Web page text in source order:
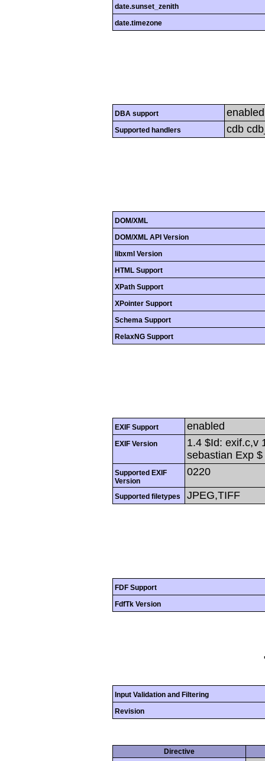
date.sunset_zenith
date.timezone
DBA support enabled
Supported handlers cdb
DOM/XML
DOM/XML API Version
libxml Version
HTML Support
XPath Support
XPointer Support
Schema Support
RelaxNG Support
EXIF Support enabled
EXIF Version
1.4 $Id: exif.c,v
sebastian Exp $
Supported EXIF
Version
0220
Supported filetypes JPEG,TIFF
FDF Support
FdfTk Version
Input Validation and Filtering
Revision
Directive